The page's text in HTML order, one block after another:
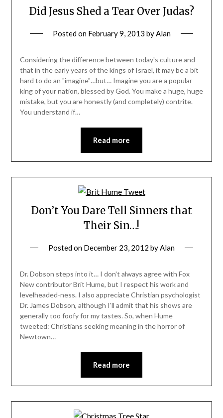
Did Jesus Shed a Tear Over Judas?
Posted on February 9, 2013 byAlan
Considering the difference between today's culture and
that in the early years of the kings of Israel, it may be a bit
hard to do an "imagine"…but… Imagine you are a popular
king of your nation, blessed by God. You make a huge, huge
mistake, but you are honestly (and completely) contrite.
You understand if…
Read more
Don’t You Dare Tell Sinners that
Their Sin…!
Posted on December 23, 2012 byAlan
Dr. Dobson steps into it… I don't always agree with Fox
New contributor Brit Hume, but I respect his work and
levelheaded-ness. I also appreciate Christian psychologist
Dr. James Dobson, although I'll admit that his shows are
generally too foofy for my tastes. So, when Hume
tweeted: Christians seeking meaning in the horror of
Newtown…
Read more